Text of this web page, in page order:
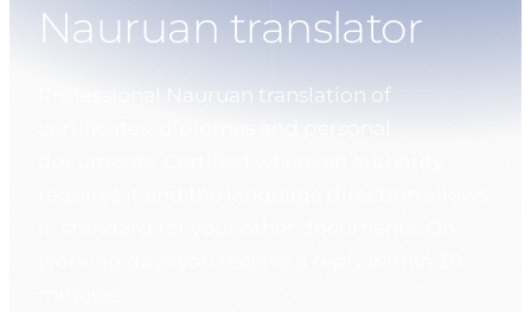
Nauruan translator
Professional Nauruan translation of